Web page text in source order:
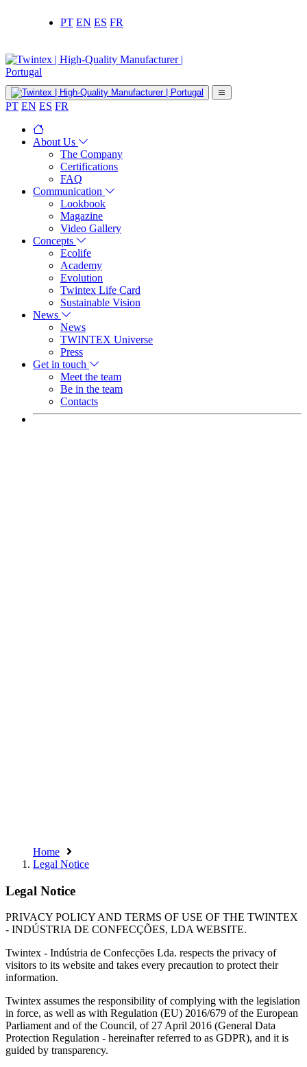
PT EN ES FR
PT EN ES FR
About Us
The Company
Certifications
FAQ
Communication
Lookbook
Magazine
Video Gallery
Concepts
Ecolife
Academy
Evolution
Twintex Life Card
Sustainable Vision
News
News
TWINTEX Universe
Press
Get in touch
Meet the team
Be in the team
Contacts
Home
Legal Notice
Legal Notice
PRIVACY POLICY AND TERMS OF USE OF THE TWINTEX
- INDÚSTRIA DE CONFECÇÕES, LDA WEBSITE.
Twintex - Indústria de Confecções Lda. respects the privacy of
visitors to its website and takes every precaution to protect their
information.
Twintex assumes the responsibility of complying with the legislation
in force, as well as with Regulation (EU) 2016/679 of the European
Parliament and of the Council, of 27 April 2016 (General Data
Protection Regulation - hereinafter referred to as GDPR), and it is
guided by transparency.